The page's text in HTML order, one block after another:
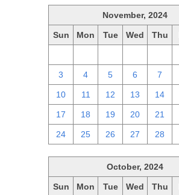
November, 2024
Sun Mon Tue Wed Thu
3 4 5 6 7
10 11 12 13 14
17 18 19 20 21
24 25 26 27 28
October, 2024
Sun Mon Tue Wed Thu